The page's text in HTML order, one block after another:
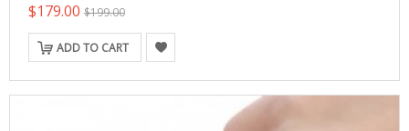
$179.00 $199.00
ADD TO CART